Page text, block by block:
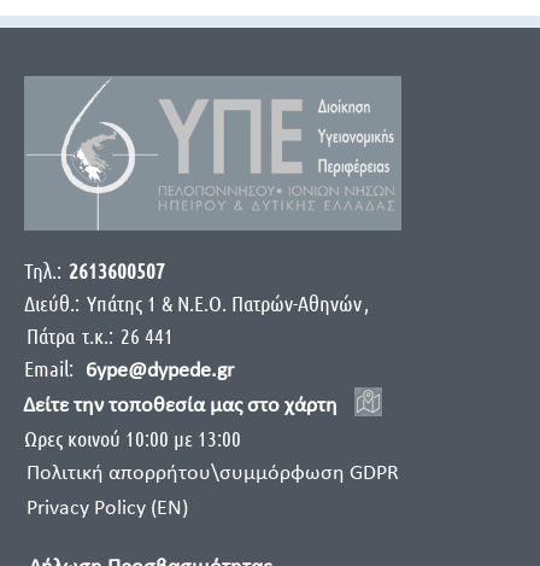
Τηλ.: 2613600507
Διεύθ.: Yπάτης 1 & Ν.Ε.Ο. Πατρών-Αθηνών,
Πάτρα τ.κ.: 26 441
Email:
6ype@dypede.gr
Δείτε την τοποθεσία μας στο χάρτη
Ωρες κοινού 10:00 με 13:00
Πολιτική απορρήτου\συμμόρφωση GDPR
Privacy Policy (EN)